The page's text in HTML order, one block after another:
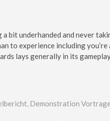
bit underhanded and never
to experience including
lays generally in its
Demonstration